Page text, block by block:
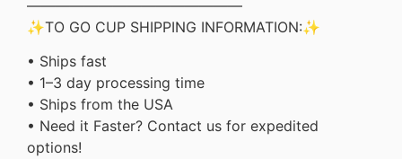
———————————————
✨TO GO CUP SHIPPING INFORMATION:✨
• Ships fast
• 1–3 day processing time
• Ships from the USA
• Need it Faster? Contact us for expedited
options!